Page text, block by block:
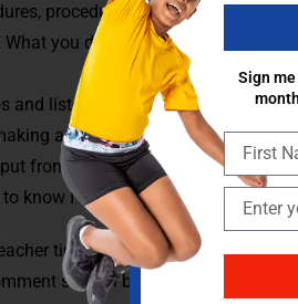
procedures, procedures.” Oh,
you do during the first days of
and listen to your students. They
activities better, and they are
from colleagues, social media,
know I learned from my students.
tips for a successful school
section below.
Sign